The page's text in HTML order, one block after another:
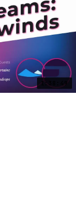
1:38:49